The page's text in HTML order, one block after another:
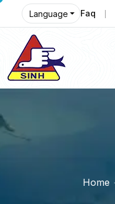
Language Faq
Home